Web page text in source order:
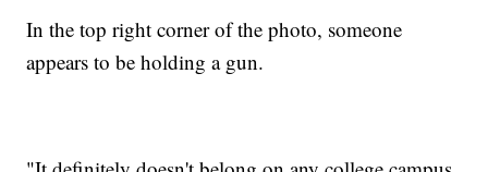
In the top right corner of the photo, someone
appears to be holding a gun.